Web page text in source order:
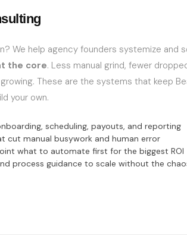
We help agency founders systemize and
the core. Less manual grind, fewer
These are the systems that keep
your own.
scheduling, payouts, and reporting
cut manual busywork and human error
what to automate first for the biggest ROI
process guidance to scale without the